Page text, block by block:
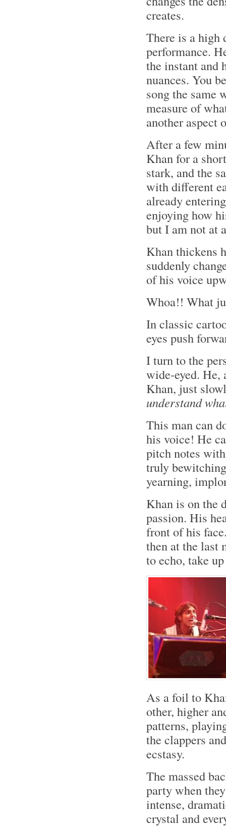
creates.
There is a high
performance.
the instant and
nuances. You
song the same
measure of
another aspect
After a few
Khan for a
stark, and the
with different
already
enjoying how
but I am not at
Khan thickens
suddenly
of his voice
Whoa!! What
In classic
eyes push
I turn to the
wide-eyed.
Khan, just
understand
This man can
his voice! He
pitch notes
truly
yearning,
Khan is on the
passion. His
front of his
then at the last
to echo, take
As a foil to
other, higher
patterns,
the clappers
ecstasy.
The massed
party when
intense,
crystal and